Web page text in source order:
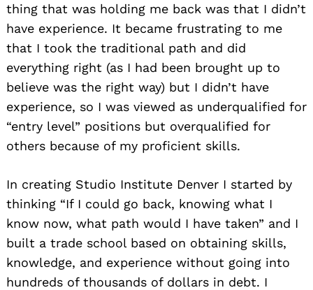
thing that was holding me back was that I didn’t
have experience. It became frustrating to me
that I took the traditional path and did
everything right (as I had been brought up to
believe was the right way) but I didn’t have
experience, so I was viewed as underqualified for
“entry level” positions but overqualified for
others because of my proficient skills.
In creating Studio Institute Denver I started by
thinking “If I could go back, knowing what I
know now, what path would I have taken” and I
built a trade school based on obtaining skills,
knowledge, and experience without going into
hundreds of thousands of dollars in debt. I